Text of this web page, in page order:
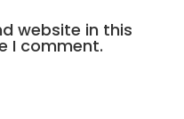
website in this
I comment.